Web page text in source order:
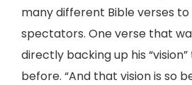
many different Bible verses
spectators. One verse that
directly backing up his
before. “And that vision is so